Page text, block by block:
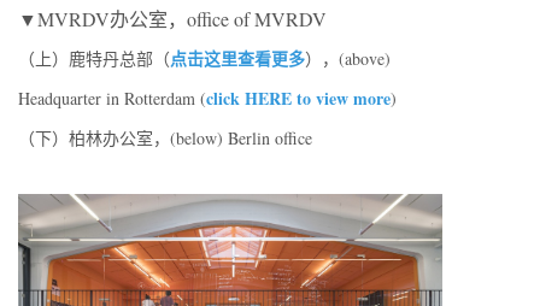
▼MVRDV办公室，office of MVRDV
（上）鹿特丹总部（点击这里查看更多），(above)
Headquarter in Rotterdam (click HERE to view more)
（下）柏林办公室，(below) Berlin office